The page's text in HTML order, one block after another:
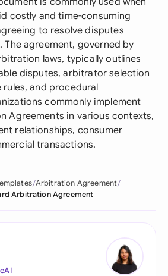
costly and time-consuming
to resolve disputes
agreement, governed by
laws, typically outlines
disputes, arbitrator selection
and procedural
commonly implement
Agreements in various contexts,
relationships, consumer
transactions.
Arbitration Agreement
Arbitration Agreement